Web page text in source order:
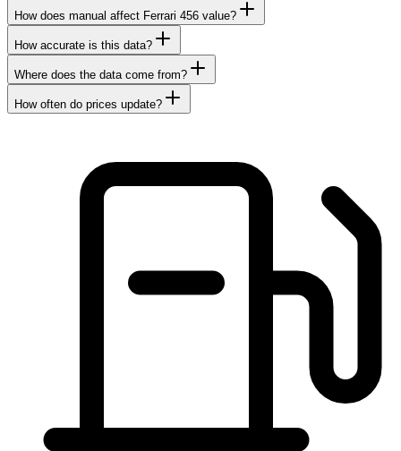
How does manual affect Ferrari 456 value?
How accurate is this data?
Where does the data come from?
How often do prices update?